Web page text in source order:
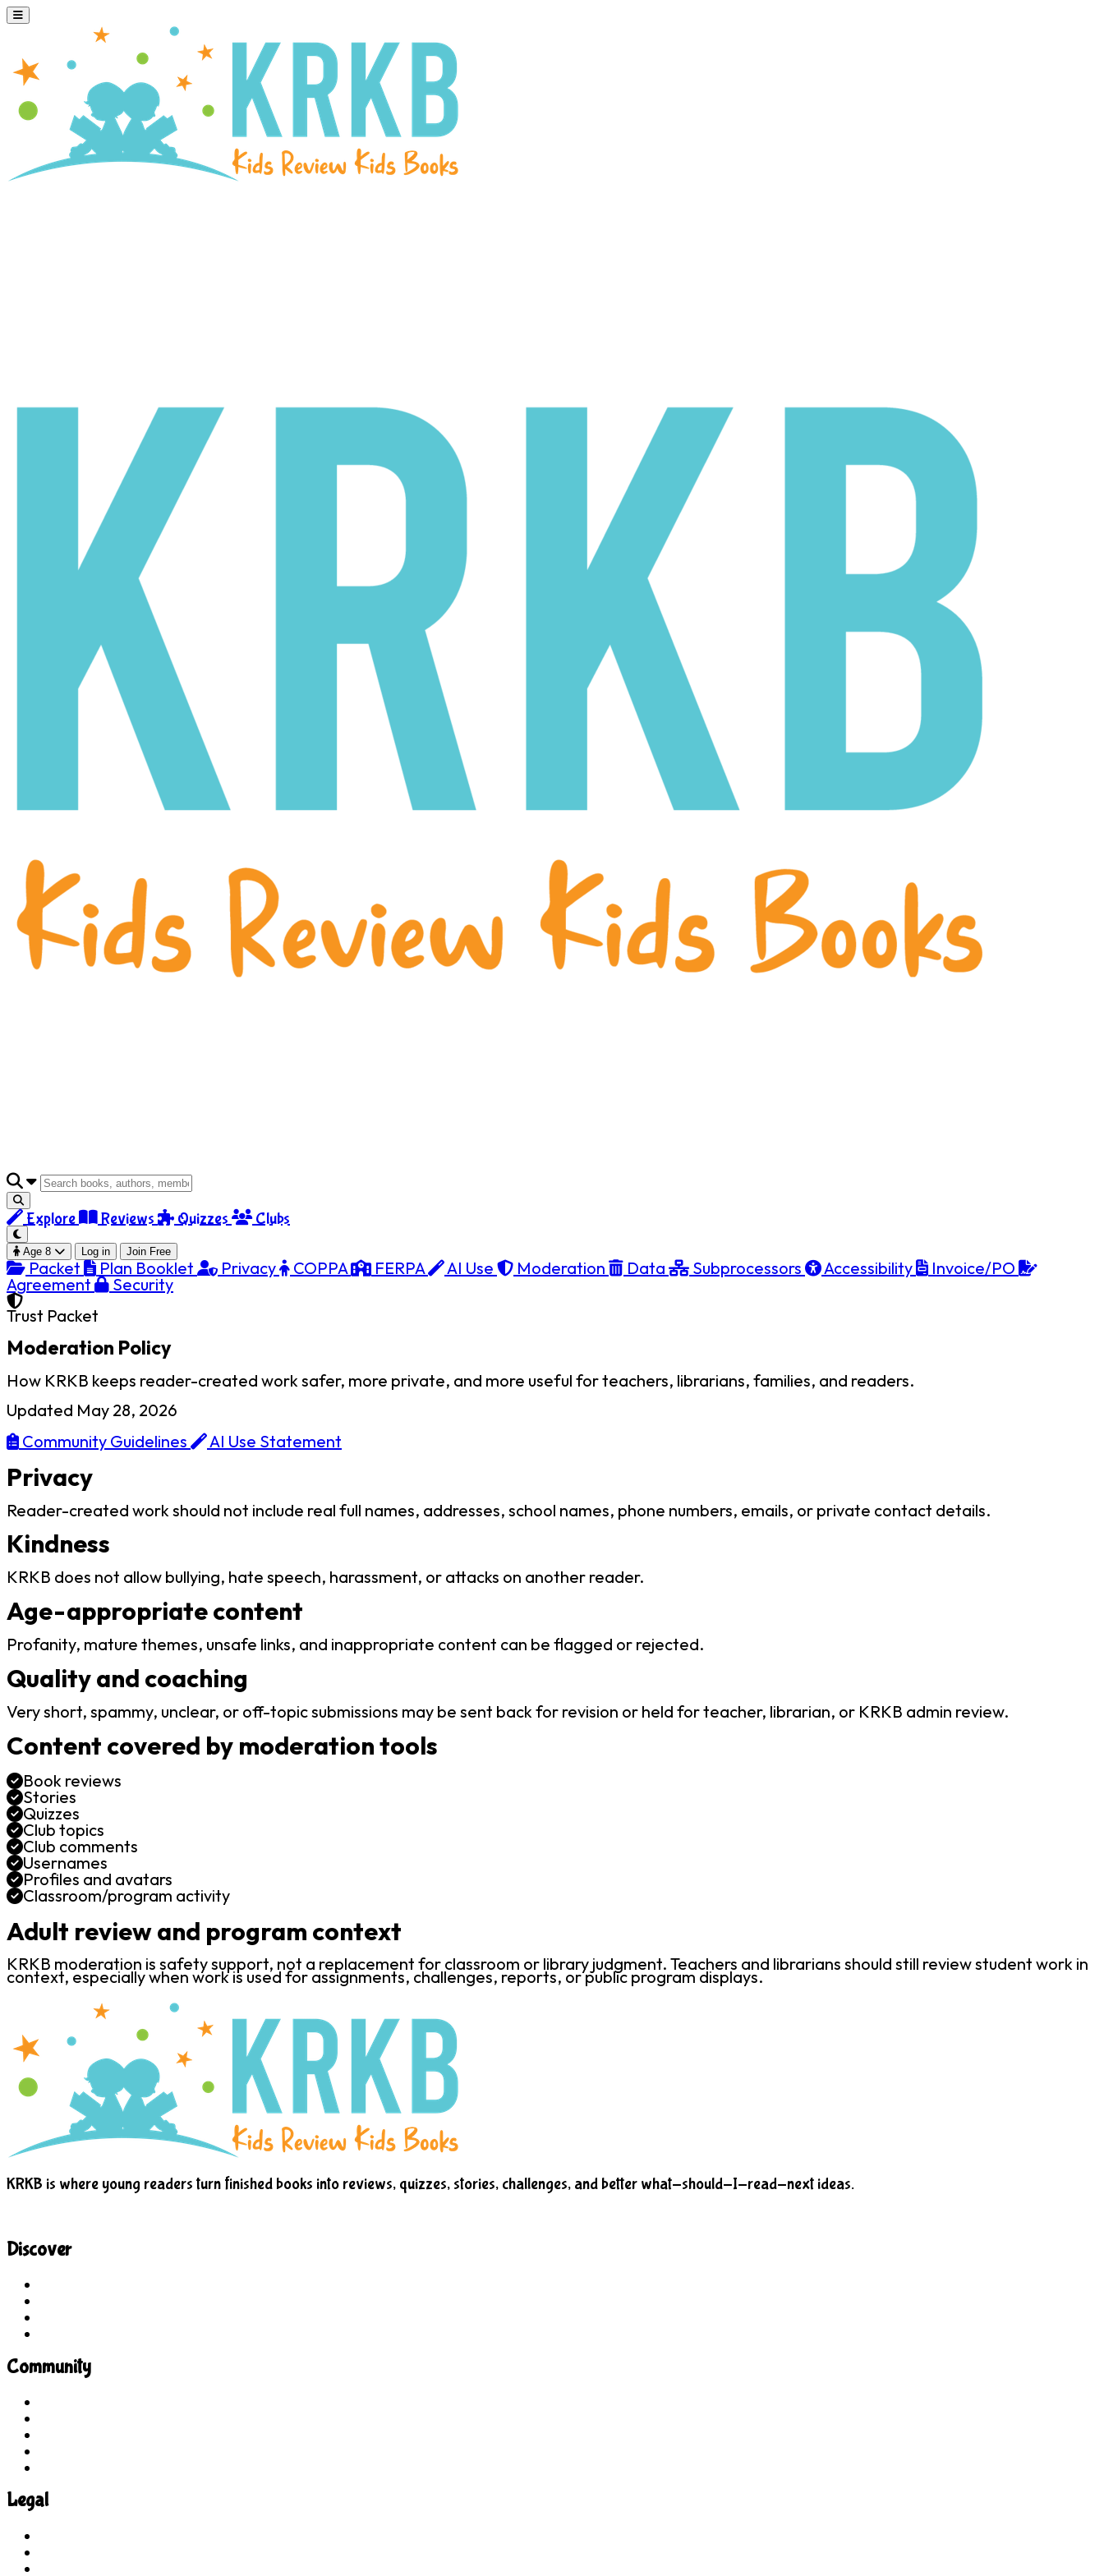
Explore Reviews Quizzes Clubs
Age 8 Log in Join Free
Packet Plan Booklet Privacy COPPA FERPA AI Use Moderation Data Subprocessors Accessibility
Invoice/PO
Agreement
Security
Trust Packet
Moderation Policy
How KRKB keeps reader-created work safer, more private, and more useful for teachers, librarians, families, and readers.
Updated May 28, 2026
Community Guidelines
AI Use Statement
Privacy
Reader-created work should not include real full names, addresses, school names, phone numbers, emails, or private contact details.
Kindness
KRKB does not allow bullying, hate speech, harassment, or attacks on another reader.
Age-appropriate content
Profanity, mature themes, unsafe links, and inappropriate content can be flagged or rejected.
Quality and coaching
Very short, spammy, unclear, or off-topic submissions may be sent back for revision or held for teacher, librarian, or KRKB admin review.
Content covered by moderation tools
Book reviews
Stories
Quizzes
Club topics
Club comments
Usernames
Profiles and avatars
Classroom/program activity
Adult review and program context
KRKB moderation is safety support, not a replacement for classroom or library judgment. Teachers and librarians should still review student work in
context, especially when work is used for assignments, challenges, reports, or public program displays.
KRKB is where young readers turn finished books into reviews, quizzes, stories, challenges, and better what-should-I-read-next ideas.
Discover
Community
Legal